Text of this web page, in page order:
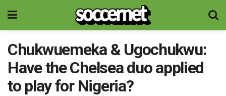
Chukwuemeka & Ugochukwu:
Have the Chelsea duo applied
to play for Nigeria?